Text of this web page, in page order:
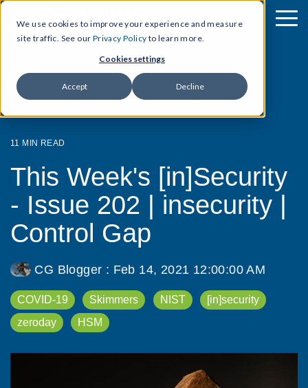
We use cookies to improve your experience and measure
site traffic. See our Privacy Policy to learn more.
Cookies settings
Accept Decline
11 MIN READ
This Week's [in]Security
- Issue 202 | insecurity |
Control Gap
CG Blogger : Feb 14, 2021 12:00:00 AM
COVID-19 Skimmers NIST
[in]security
zeroday
HSM